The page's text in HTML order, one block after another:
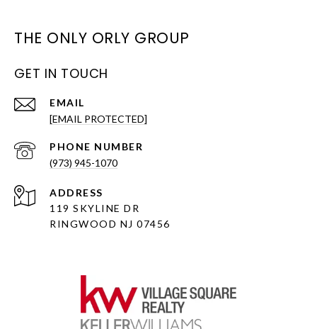
THE ONLY ORLY GROUP
GET IN TOUCH
EMAIL
[EMAIL PROTECTED]
PHONE NUMBER
(973) 945-1070
ADDRESS
119 SKYLINE DR
RINGWOOD NJ 07456